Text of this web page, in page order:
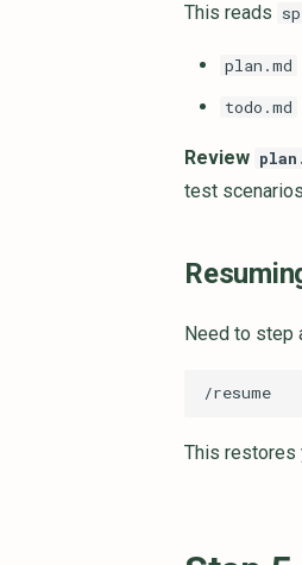
This reads
plan.md
todo.md
Review
test
Need to step
This restores